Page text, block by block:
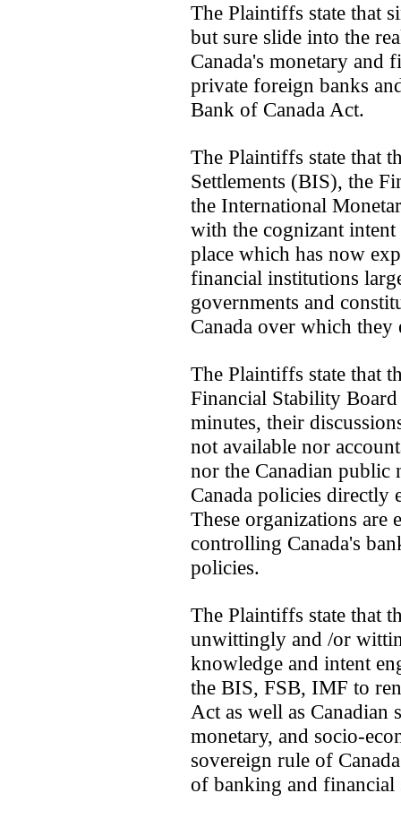
The Plaintiffs state that
but sure slide into the
Canada's monetary and
private foreign banks
Bank of Canada Act.
The Plaintiffs state that
Settlements (BIS), the
the International
with the cognizant
place which has now
financial institutions
governments and
Canada over which
The Plaintiffs state that
Financial Stability
minutes, their
not available nor
nor the Canadian public
Canada policies directly
These organizations are
controlling Canada's
policies.
The Plaintiffs state that
unwittingly and /or
knowledge and intent
the BIS, FSB, IMF to
Act as well as
monetary, and socio-
sovereign rule of
of banking and financial